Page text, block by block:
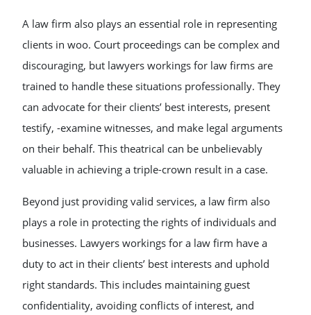
A law firm also plays an essential role in representing
clients in woo. Court proceedings can be complex and
discouraging, but lawyers workings for law firms are
trained to handle these situations professionally. They
can advocate for their clients’ best interests, present
testify, -examine witnesses, and make legal arguments
on their behalf. This theatrical can be unbelievably
valuable in achieving a triple-crown result in a case.
Beyond just providing valid services, a law firm also
plays a role in protecting the rights of individuals and
businesses. Lawyers workings for a law firm have a
duty to act in their clients’ best interests and uphold
right standards. This includes maintaining guest
confidentiality, avoiding conflicts of interest, and